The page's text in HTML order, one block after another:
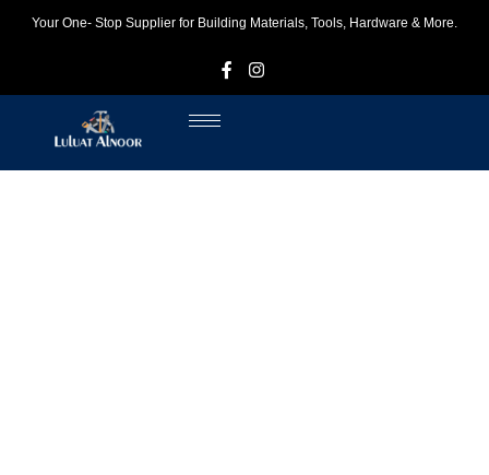
Your One- Stop Supplier for Building Materials, Tools, Hardware & More.